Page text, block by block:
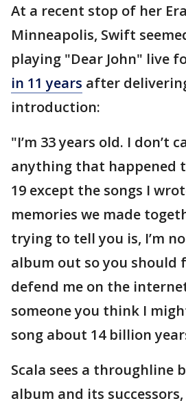
At a recent stop of her
Minneapolis, Swift
playing "Dear John" live
in 11 years after
introduction:
"I’m 33 years old. I don’t
anything that happened
19 except the songs I
memories we made
trying to tell you is, I’m
album out so you should
defend me on the
someone you think I
song about 14 billion
Scala sees a throughline
album and its